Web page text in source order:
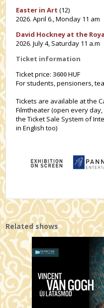
Easter in Art (12)
2026. April 6., Monday 11 am
David Hockney at the
2026. July 4, Saturday 11 a.m
Ticket information
Ticket price:3600HUF
For students, pensioners,
Tickets are available at the
Filmtheater (open every
the Ticket Sale System of
in English too)
Related shows